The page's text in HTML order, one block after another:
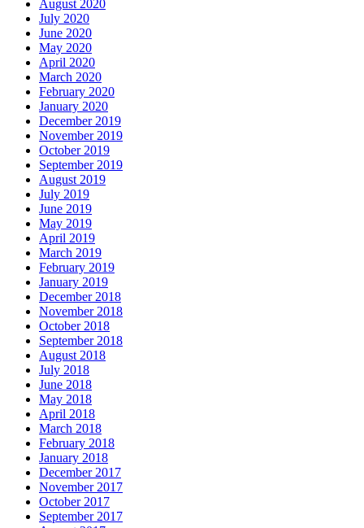
August 2020
July 2020
June 2020
May 2020
April 2020
March 2020
February 2020
January 2020
December 2019
November 2019
October 2019
September 2019
August 2019
July 2019
June 2019
May 2019
April 2019
March 2019
February 2019
January 2019
December 2018
November 2018
October 2018
September 2018
August 2018
July 2018
June 2018
May 2018
April 2018
March 2018
February 2018
January 2018
December 2017
November 2017
October 2017
September 2017